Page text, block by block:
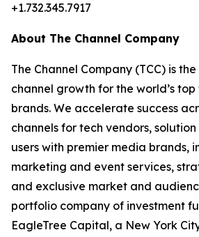
+1.732.345.7917
About The Channel Company
The Channel Company (TCC) is
channel growth for the world’s
brands. We accelerate success
channels for tech vendors,
users with premier media brands,
marketing and event services,
and exclusive market and
portfolio company of investment
EagleTree Capital, a New York